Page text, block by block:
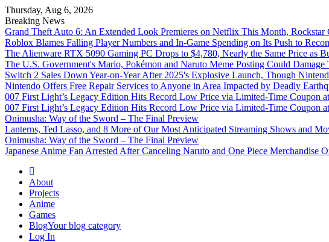
Thursday, Aug 6, 2026
Breaking News
Grand Theft Auto 6: An Extended Look Premieres on Netflix This Month, Rockstar
Roblox Blames Falling Player Numbers and In-Game Spending on Its Push to
The Alienware RTX 5090 Gaming PC Drops to $4,780, Nearly the Same Price as
The U.S. Government's Mario, Pokémon and Naruto Meme Posting Could Damage
Switch 2 Sales Down Year-on-Year After 2025's Explosive Launch, Though
Nintendo Offers Free Repair Services to Anyone in Area Impacted by Deadly
007 First Light’s Legacy Edition Hits Record Low Price via Limited-Time Coupon
007 First Light’s Legacy Edition Hits Record Low Price via Limited-Time Coupon
Onimusha: Way of the Sword – The Final Preview
Lanterns, Ted Lasso, and 8 More of Our Most Anticipated Streaming Shows and
Onimusha: Way of the Sword – The Final Preview
Japanese Anime Fan Arrested After Canceling Naruto and One Piece Merchandise
Omega Ultra
About
Projects
Anime
Games
BlogYour blog category
Log In